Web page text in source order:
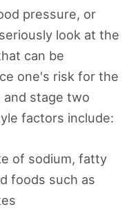
pressure, or
look at the
can be
one's risk for the
stage two
factors include:
of sodium, fatty
foods such as